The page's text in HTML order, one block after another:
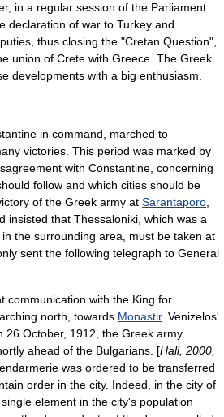
, in a regular session of the Parliament
declaration of war to Turkey and
thus closing the "Cretan Question",
union of Crete with Greece. The Greek
developments with a big enthusiasm.
in command, marched to
victories. This period was marked by
with Constantine, concerning
follow and which cities should be
of the Greek army at Sarantaporo,
insisted that Thessaloniki, which was a
the surrounding area, must be taken at
sent the following telegraph to General
communication with the King for
north, towards Monastir. Venizelos'
26 October, 1912, the Greek army
ahead of the Bulgarians. [Hall, 2000,
was ordered to be transferred
order in the city. Indeed, in the city of
element in the city's population